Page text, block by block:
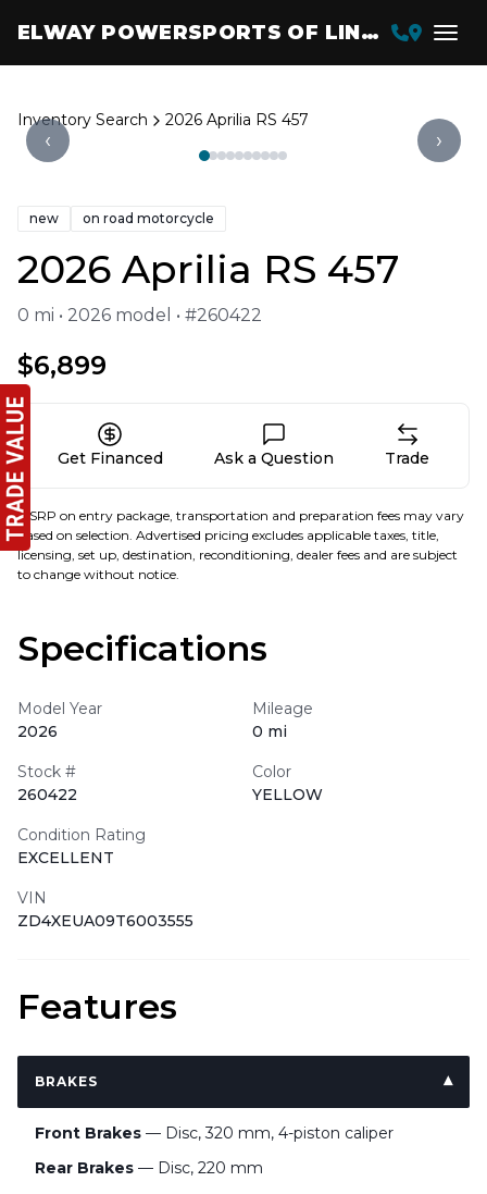
ELWAY POWERSPORTS OF LINCOLN
Inventory Search 2026 Aprilia RS 457
‹ ›
new on road motorcycle
2026 Aprilia RS 457
0 mi • 2026 model • #260422
$6,899
Get Financed Ask a Question Trade
MSRP on entry package, transportation and preparation fees may vary
based on selection. Advertised pricing excludes applicable taxes, title,
licensing, set up, destination, reconditioning, dealer fees and are subject
to change without notice.
Specifications
Model Year
2026
Mileage
0 mi
Stock #
260422
Color
YELLOW
Condition Rating
EXCELLENT
VIN
ZD4XEUA09T6003555
Features
BRAKES
Front Brakes — Disc, 320 mm, 4-piston caliper
Rear Brakes — Disc, 220 mm